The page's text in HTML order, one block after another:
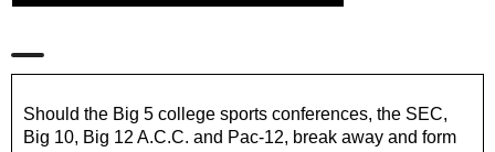
Should the Big 5 college sports conferences, the SEC,
Big 10, Big 12 A.C.C. and Pac-12, break away and form